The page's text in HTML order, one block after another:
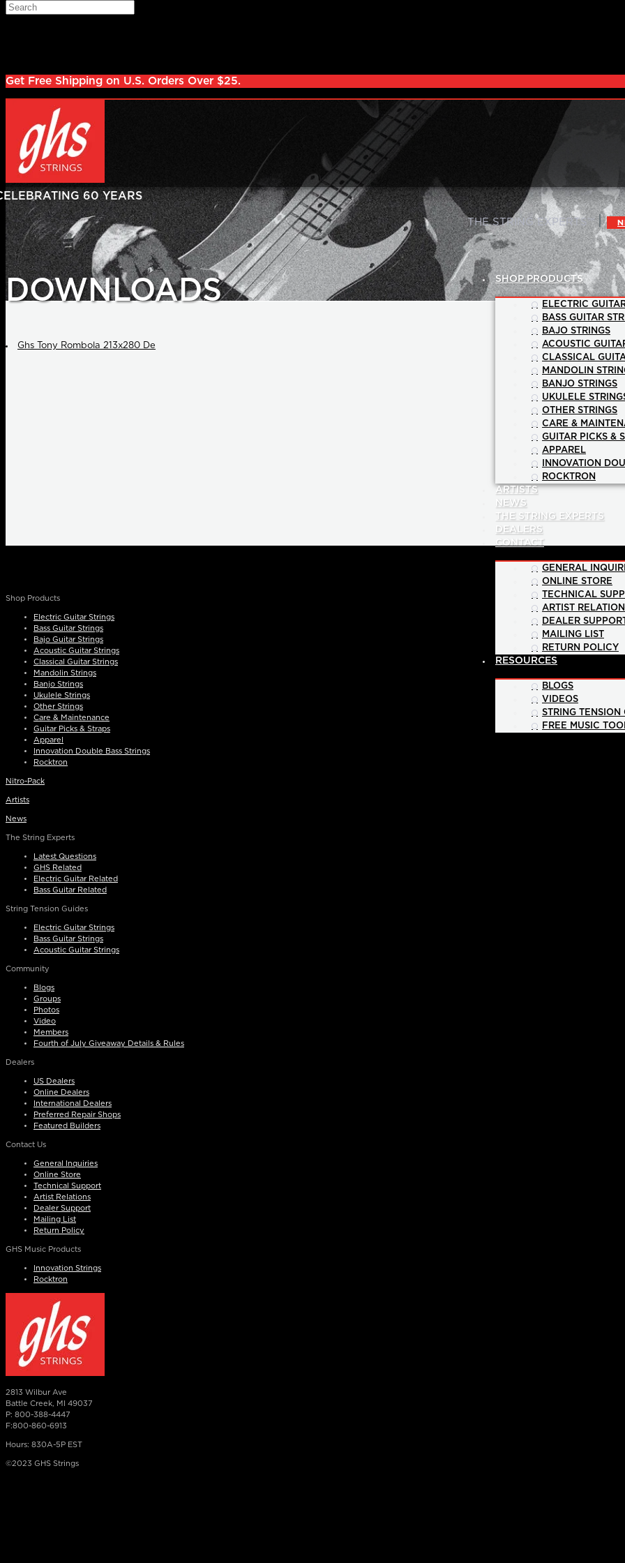
Skip to main content
Search
Get Free Shipping on U.S. Orders Over $25.
THE STRING EXPERTS™ |
SHOP PRODUCTS
ELECTRIC
BASS GUITAR
BAJO STRINGS
ACOUSTIC
CLASSICAL
MANDOLIN
BANJO STRINGS
UKULELE
OTHER STRINGS
CARE &
GUITAR PICKS &
APPAREL
INNOVATION
ROCKTRON
ARTISTS
NEWS
THE STRING EXPERTS
DEALERS
CONTACT
GENERAL
ONLINE STORE
TECHNICAL
ARTIST
DEALER SUPPORT
MAILING LIST
RETURN POLICY
RESOURCES
BLOGS
VIDEOS
STRING TENSION
FREE MUSIC
DOWNLOADS
Ghs Tony Rombola 213x280 De
Shop Products
Electric Guitar Strings
Bass Guitar Strings
Bajo Guitar Strings
Acoustic Guitar Strings
Classical Guitar Strings
Mandolin Strings
Banjo Strings
Ukulele Strings
Other Strings
Care & Maintenance
Guitar Picks & Straps
Apparel
Innovation Double Bass Strings
Rocktron
Nitro-Pack
Artists
News
The String Experts
Latest Questions
GHS Related
Electric Guitar Related
Bass Guitar Related
String Tension Guides
Electric Guitar Strings
Bass Guitar Strings
Acoustic Guitar Strings
Community
Blogs
Groups
Photos
Video
Members
Fourth of July Giveaway Details & Rules
Dealers
US Dealers
Online Dealers
International Dealers
Preferred Repair Shops
Featured Builders
Contact Us
General Inquiries
Online Store
Technical Support
Artist Relations
Dealer Support
Mailing List
Return Policy
GHS Music Products
Innovation Strings
Rocktron
2813 Wilbur Ave
Battle Creek, MI 49037
P: 800-388-4447
F:800-860-6913
Hours: 830A-5P EST
©2023 GHS Strings